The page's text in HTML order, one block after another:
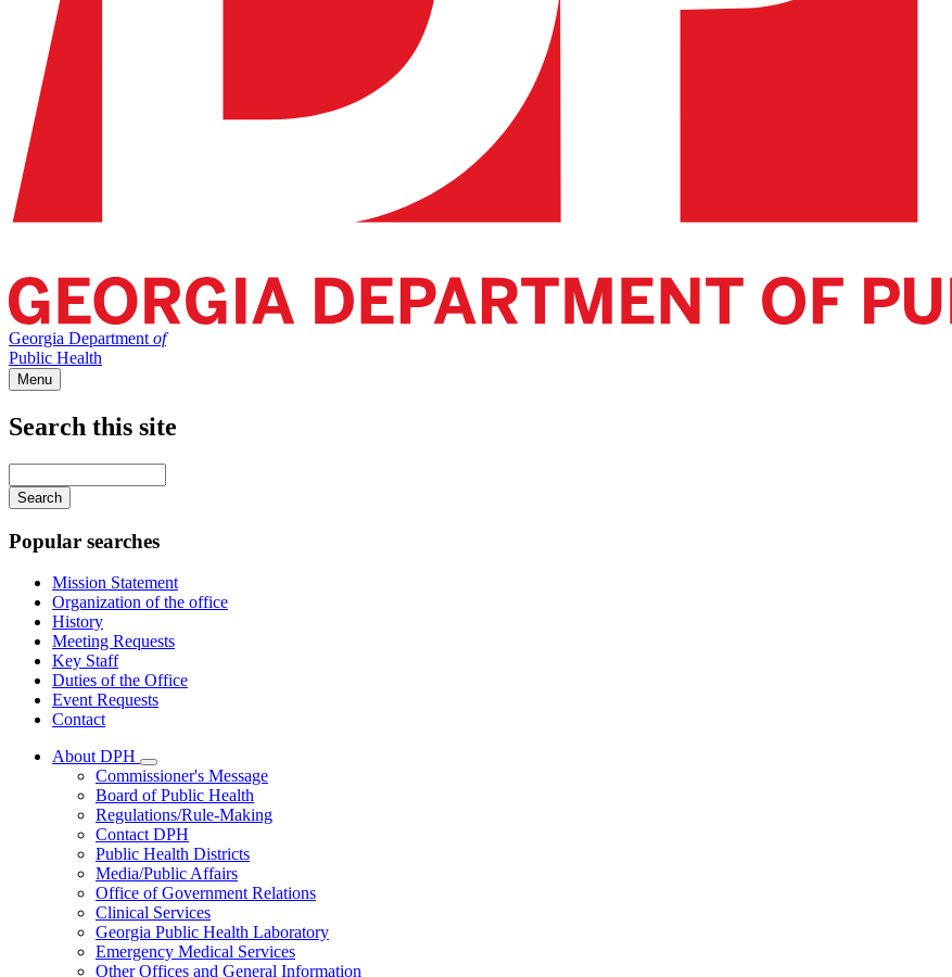
Georgia Department of
Public Health
Menu
Search this site
your
keywords
Popular searches
Mission Statement
Organization of the office
History
Meeting Requests
Key Staff
Duties of the Office
Event Requests
Contact
About DPH
Subnavigation
toggle
for
About
DPH
Commissioner's Message
Board of Public Health
Regulations/Rule-Making
Contact DPH
Public Health Districts
Media/Public Affairs
Office of Government Relations
Clinical Services
Georgia Public Health Laboratory
Emergency Medical Services
Other Offices and General Information